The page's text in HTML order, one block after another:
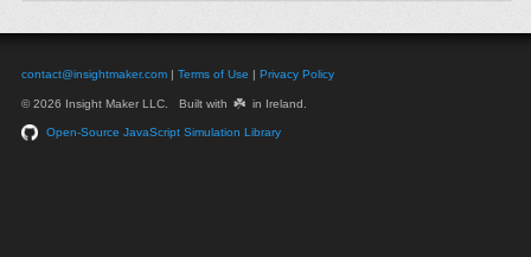
contact@insightmaker.com | Terms of Use | Privacy Policy
© 2026 Insight Maker LLC. Built with ☘️ in Ireland.
Open-Source JavaScript Simulation Library